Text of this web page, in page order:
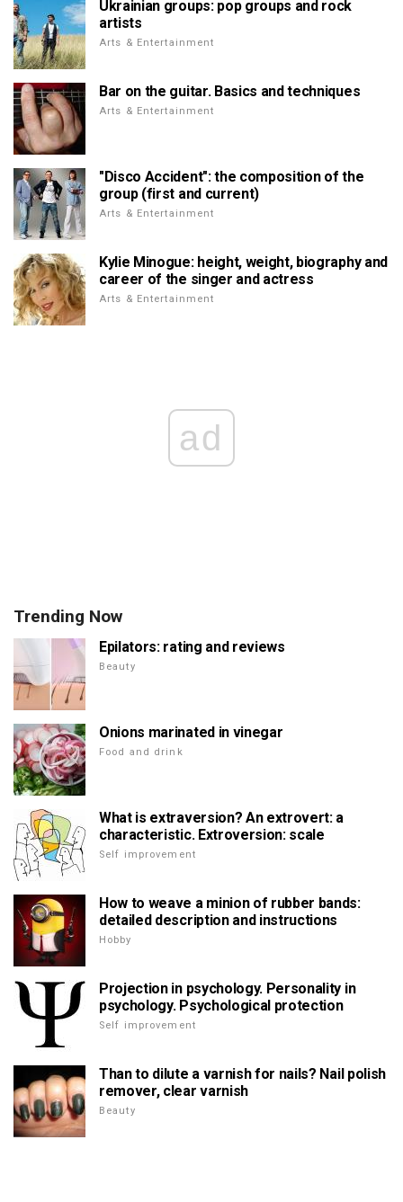
Ukrainian groups: pop groups and rock
artists
Arts & Entertainment
Bar on the guitar. Basics and techniques
Arts & Entertainment
"Disco Accident": the composition of the
group (first and current)
Arts & Entertainment
Kylie Minogue: height, weight, biography and
career of the singer and actress
Arts & Entertainment
ad
Trending Now
Epilators: rating and reviews
Beauty
Onions marinated in vinegar
Food and drink
What is extraversion? An extrovert: a
characteristic. Extroversion: scale
Self improvement
How to weave a minion of rubber bands:
detailed description and instructions
Hobby
Projection in psychology. Personality in
psychology. Psychological protection
Self improvement
Than to dilute a varnish for nails? Nail polish
remover, clear varnish
Beauty